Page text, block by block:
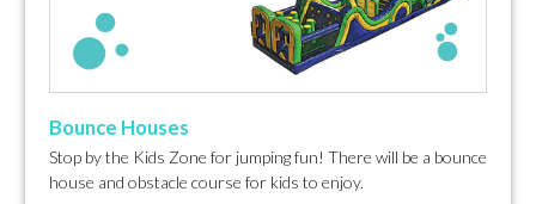
Bounce Houses
Stop by the Kids Zone for jumping fun! There will be a bounce
house and obstacle course for kids to enjoy.